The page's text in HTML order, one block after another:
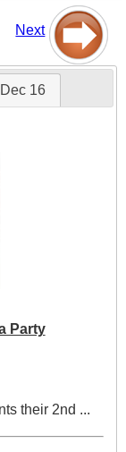
Next
16
Party
their 2nd ...